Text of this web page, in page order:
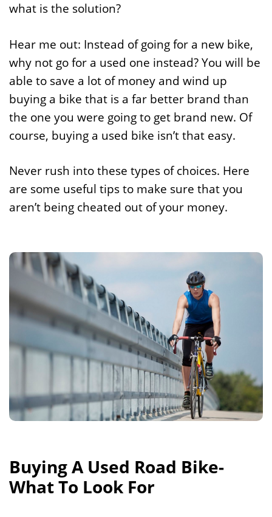
what is the solution?
Hear me out: Instead of going for a new bike,
why not go for a used one instead? You will be
able to save a lot of money and wind up
buying a bike that is a far better brand than
the one you were going to get brand new. Of
course, buying a used bike isn’t that easy.
Never rush into these types of choices. Here
are some useful tips to make sure that you
aren’t being cheated out of your money.
Buying A Used Road Bike-
What To Look For